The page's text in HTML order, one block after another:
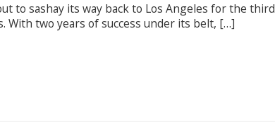
to sashay its way back to Los Angeles for the third
two years of success under its belt, […]